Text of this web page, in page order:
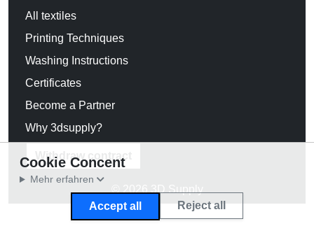
All textiles
Printing Techniques
Washing Instructions
Certificates
Become a Partner
Why 3dsupply?
Withdraw contract
© 2026 3D Supply
Cookie Concent
Mehr erfahren
Accept all Reject all